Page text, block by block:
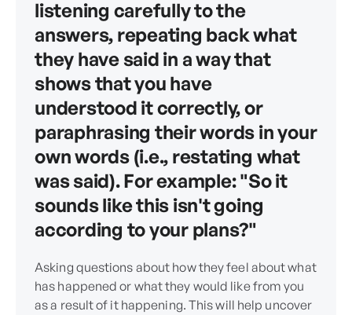
listening carefully to the
answers, repeating back what
they have said in a way that
shows that you have
understood it correctly, or
paraphrasing their words in your
own words (i.e., restating what
was said). For example: "So it
sounds like this isn't going
according to your plans?"
Asking questions about how they feel about what
has happened or what they would like from you
as a result of it happening. This will help uncover